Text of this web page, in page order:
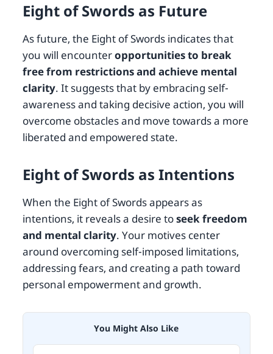
Eight of Swords as Future
As future, the Eight of Swords indicates that
you will encounteropportunities to break
free from restrictions and achieve mental
clarity. It suggests that by embracing self-
awareness and taking decisive action, you will
overcome obstacles and move towards a more
liberated and empowered state.
Eight of Swords as Intentions
When the Eight of Swords appears as
intentions, it reveals a desire toseek freedom
and mental clarity. Your motives center
around overcoming self-imposed limitations,
addressing fears, and creating a path toward
personal empowerment and growth.
You Might Also Like